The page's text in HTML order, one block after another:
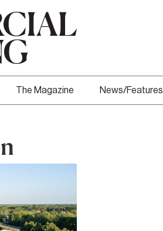
The Magazine News/Features